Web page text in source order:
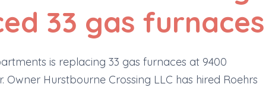
33 gas furnaces
is replacing 33 gas furnaces at 9400
Owner Hurstbourne Crossing LLC has hired Roehrs